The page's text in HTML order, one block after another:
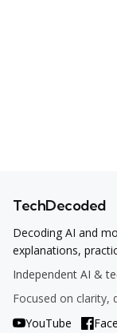
TechDecoded
Decoding AI and
explanations,
Independent AI &
Focused on clarity,
YouTube